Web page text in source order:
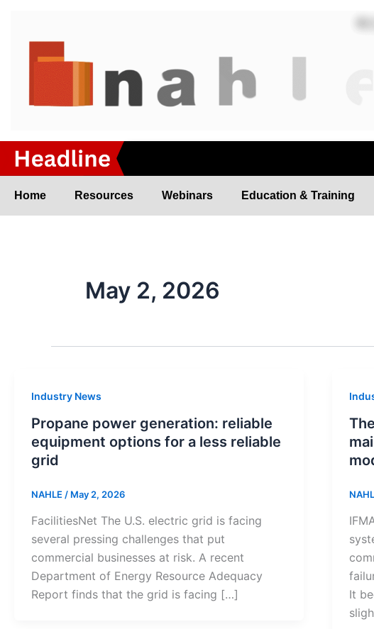
content
Home Resources Webinars Education & Training
May 2, 2026
Industry News
Propane power generation: reliable
equipment options for a less reliable
grid
NAHLE / May 2, 2026
FacilitiesNet The U.S. electric grid is facing
several pressing challenges that put
commercial businesses at risk. A recent
Department of Energy Resource Adequacy
Report finds that the grid is facing […]
It